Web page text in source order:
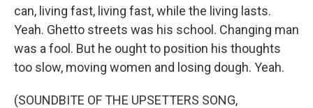
can, living fast, living fast, while the living lasts.
Yeah. Ghetto streets was his school. Changing man
was a fool. But he ought to position his thoughts
too slow, moving women and losing dough. Yeah.
(SOUNDBITE OF THE UPSETTERS SONG,